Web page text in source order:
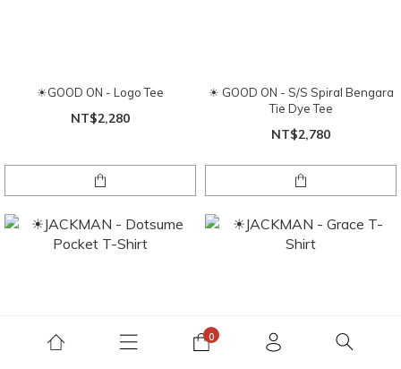
☀GOOD ON - Logo Tee
NT$2,280
☀ GOOD ON - S/S Spiral Bengara
Tie Dye Tee
NT$2,780